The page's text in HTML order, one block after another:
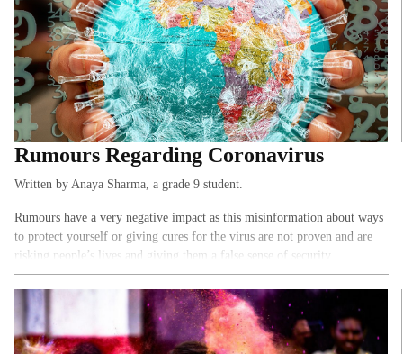
Rumours Regarding Coronavirus
Written by Anaya Sharma, a grade 9 student.
Rumours have a very negative impact as this misinformation about ways
to protect yourself or giving cures for the virus are not proven and are
risking people’s lives and giving them a false sense of security